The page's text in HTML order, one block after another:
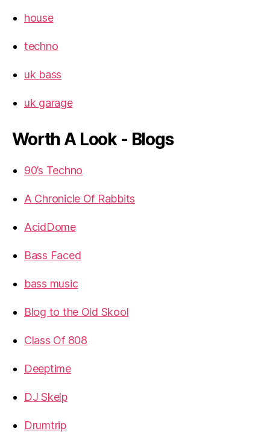
house
techno
uk bass
uk garage
Worth A Look - Blogs
90’s Techno
A Chronicle Of Rabbits
AcidDome
Bass Faced
bass music
Blog to the Old Skool
Class Of 808
Deeptime
DJ Skelp
Drumtrip